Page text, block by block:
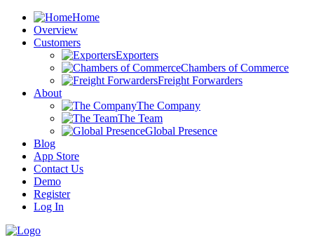
Home
Overview
Customers
Exporters
Chambers of Commerce
Freight Forwarders
About
The Company
The Team
Global Presence
Blog
App Store
Contact Us
Demo
Register
Log In